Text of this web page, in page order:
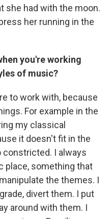
she had with the moon.
her running in the
you're working
of music?
to work with, because
For example in the
my classical
it doesn't fit in the
constricted. I always
place, something that
the themes. I
divert them. I put
around with them. I